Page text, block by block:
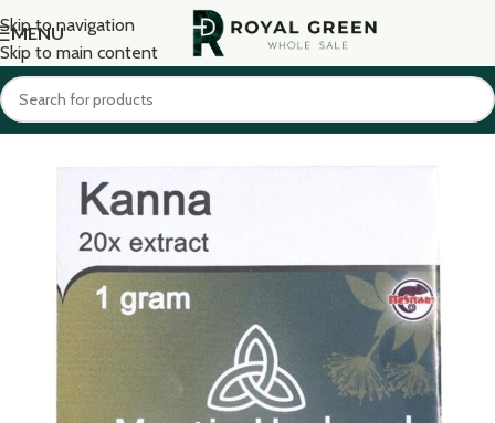
Skip to navigation
Skip to main content
MENU